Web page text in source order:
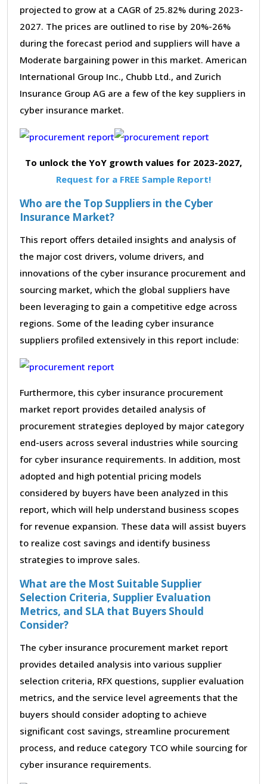
projected to grow at a CAGR of 25.82% during 2023-
2027. The prices are outlined to rise by 20%-26%
during the forecast period and suppliers will have a
Moderate bargaining power in this market. American
International Group Inc., Chubb Ltd., and Zurich
Insurance Group AG are a few of the key suppliers in
cyber insurance market.
To unlock the YoY growth values for 2023-2027,
Request for a FREE Sample Report!
Who are the Top Suppliers in the Cyber
Insurance Market?
This report offers detailed insights and analysis of
the major cost drivers, volume drivers, and
innovations of the cyber insurance procurement and
sourcing market, which the global suppliers have
been leveraging to gain a competitive edge across
regions. Some of the leading cyber insurance
suppliers profiled extensively in this report include:
Furthermore, this cyber insurance procurement
market report provides detailed analysis of
procurement strategies deployed by major category
end-users across several industries while sourcing
for cyber insurance requirements. In addition, most
adopted and high potential pricing models
considered by buyers have been analyzed in this
report, which will help understand business scopes
for revenue expansion. These data will assist buyers
to realize cost savings and identify business
strategies to improve sales.
What are the Most Suitable Supplier
Selection Criteria, Supplier Evaluation
Metrics, and SLA that Buyers Should
Consider?
The cyber insurance procurement market report
provides detailed analysis into various supplier
selection criteria, RFX questions, supplier evaluation
metrics, and the service level agreements that the
buyers should consider adopting to achieve
significant cost savings, streamline procurement
process, and reduce category TCO while sourcing for
cyber insurance requirements.